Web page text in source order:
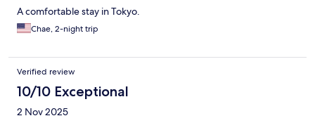
A comfortable stay in Tokyo.
Chae, 2-night trip
Verified review
10/10 Exceptional
2 Nov 2025